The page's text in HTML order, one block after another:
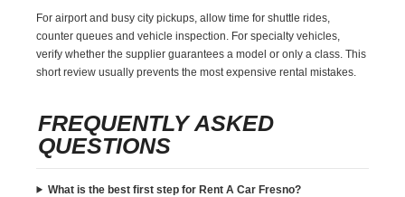
For airport and busy city pickups, allow time for shuttle rides,
counter queues and vehicle inspection. For specialty vehicles,
verify whether the supplier guarantees a model or only a class. This
short review usually prevents the most expensive rental mistakes.
FREQUENTLY ASKED
QUESTIONS
What is the best first step for Rent A Car Fresno?